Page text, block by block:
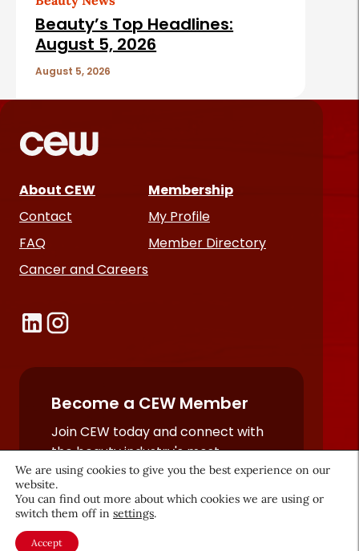
Beauty’s Top Headlines:
August 5, 2026
August 5, 2026
About CEW
Contact
FAQ
Cancer and Careers
Membership
My Profile
Member Directory
Become a CEW Member
Join CEW today and connect with
the beauty industry's most
powerful network.
JOIN NOW
We are using cookies to give you the best experience on our
website.
You can find out more about which cookies we are using or
switch them off in settings.
Accept